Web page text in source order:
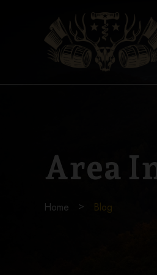
Area
Home Blog